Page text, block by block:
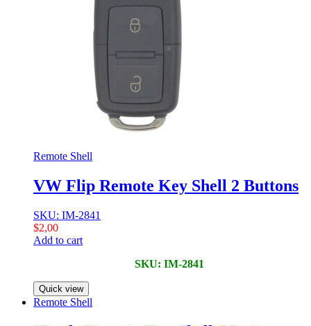
Remote Shell
VW Flip Remote Key Shell 2 Buttons
SKU: IM-2841
$2,00
Add to cart
SKU: IM-2841
Quick view
Remote Shell